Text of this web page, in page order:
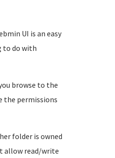
UI is an easy
to do with
browse to the
the permissions
folder is owned
allow read/write